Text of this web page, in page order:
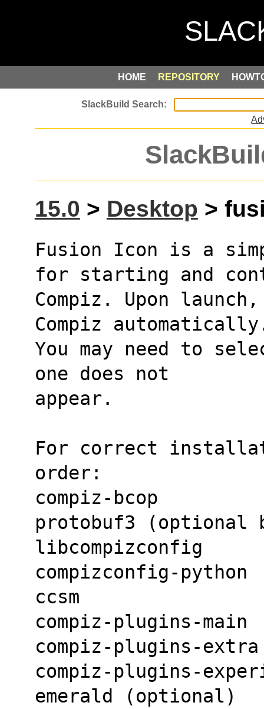
HOME REPOSITORY
15.0 > Desktop >
Fusion Icon is a
for starting and
Compiz. Upon
Compiz
You may need to
one does not
appear.
For correct
order:
compiz-bcop
protobuf3 (optional
libcompizconfig
compizconfig-python
ccsm
compiz-plugins-main
compiz-plugins-
compiz-plugins-
emerald (optional)